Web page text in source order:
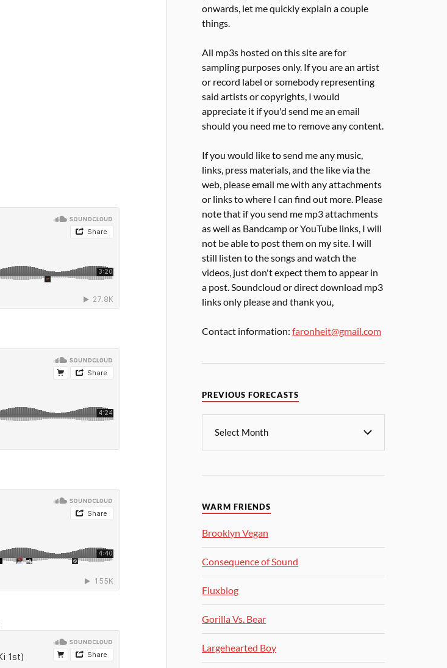
onwards, let me quickly explain a couple
things.
All mp3s hosted on this site are for
sampling purposes only. If you are an artist
or record label or somebody representing
said artists or copyrights, I would
appreciate it if you'd send me an email
should you need me to remove any content.
If you would like to send me any music,
links, press materials, and the like via the
web, please email me with any attachments
or links to where I can find out more. Please
note that if you send me mp3 attachments
as well as Bandcamp or YouTube links, I will
not be able to post them on my site. I will
still listen to the songs and watch the
videos, just don't expect them to appear in
a post. Soundcloud or direct download mp3
links only please and thank you,
Contact information:faronheit@gmail.com
PREVIOUS FORECASTS
WARM FRIENDS
Brooklyn Vegan
Consequence of Sound
Fluxblog
Gorilla Vs. Bear
Largehearted Boy